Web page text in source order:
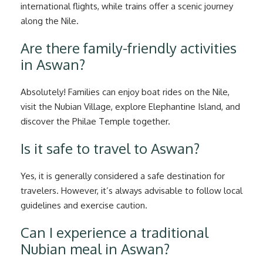
international flights, while trains offer a scenic journey
along the Nile.
Are there family-friendly activities
in Aswan?
Absolutely! Families can enjoy boat rides on the Nile,
visit the Nubian Village, explore Elephantine Island, and
discover the Philae Temple together.
Is it safe to travel to Aswan?
Yes, it is generally considered a safe destination for
travelers. However, it’s always advisable to follow local
guidelines and exercise caution.
Can I experience a traditional
Nubian meal in Aswan?